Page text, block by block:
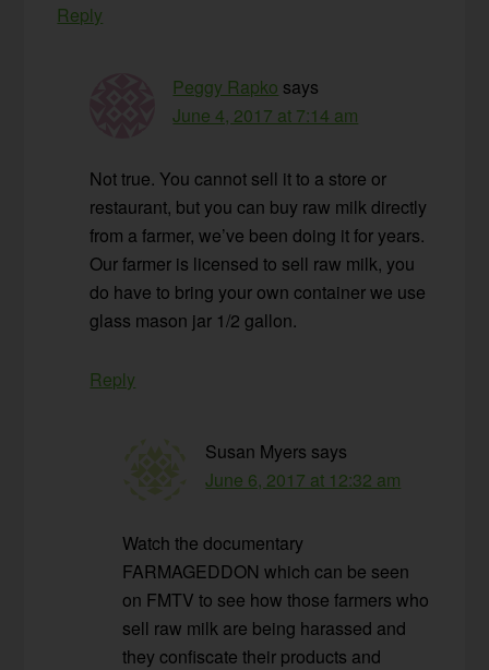
Reply
Peggy Rapko says
June 4, 2017 at 7:14 am
Not true. You cannot sell it to a store or
restaurant, but you can buy raw milk directly
from a farmer, we’ve been doing it for years.
Our farmer is licensed to sell raw milk, you
do have to bring your own container we use
glass mason jar 1/2 gallon.
Reply
Susan Myers says
June 6, 2017 at 12:32 am
Watch the documentary
FARMAGEDDON which can be seen
on FMTV to see how those farmers who
sell raw milk are being harassed and
they confiscate their products and